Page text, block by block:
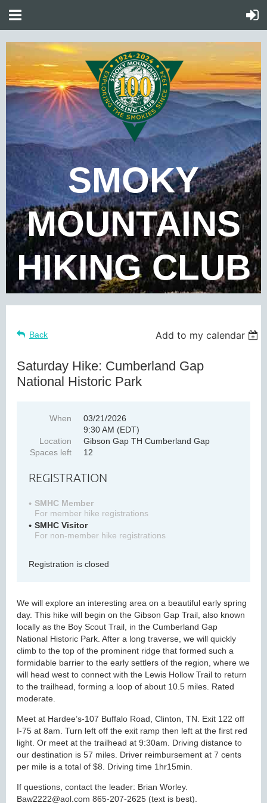
SMOKY
MOUNTAINS
HIKING CLUB
Back Add to my calendar
Saturday Hike: Cumberland Gap
National Historic Park
When
03/21/2026
9:30 AM (EDT)
Location
Gibson Gap TH Cumberland Gap
Spaces left
12
REGISTRATION
SMHC Member
For member hike registrations
SMHC Visitor
For non-member hike registrations
Registration is closed
We will explore an interesting area on a beautiful early spring
day. This hike will begin on the Gibson Gap Trail, also known
locally as the Boy Scout Trail, in the Cumberland Gap
National Historic Park. After a long traverse, we will quickly
climb to the top of the prominent ridge that formed such a
formidable barrier to the early settlers of the region, where we
will head west to connect with the Lewis Hollow Trail to return
to the trailhead, forming a loop of about 10.5 miles. Rated
moderate.
Meet at Hardee’s-107 Buffalo Road, Clinton, TN. Exit 122 off
I-75 at 8am. Turn left off the exit ramp then left at the first red
light. Or meet at the trailhead at 9:30am. Driving distance to
our destination is 57 miles. Driver reimbursement at 7 cents
per mile is a total of $8. Driving time 1hr15min.
If questions, contact the leader: Brian Worley.
Baw2222@aol.com 865-207-2625 (text is best).